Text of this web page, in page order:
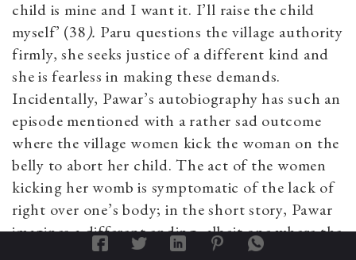
child is mine and I want it. I’ll raise the child
myself’ (38). Paru questions the village authority
firmly, she seeks justice of a different kind and
she is fearless in making these demands.
Incidentally, Pawar’s autobiography has such an
episode mentioned with a rather sad outcome
where the village women kick the woman on the
belly to abort her child. The act of the women
kicking her womb is symptomatic of the lack of
right over one’s body; in the short story, Pawar
imagines a different ending, albeit one where the
woman decides and no one else decides on her